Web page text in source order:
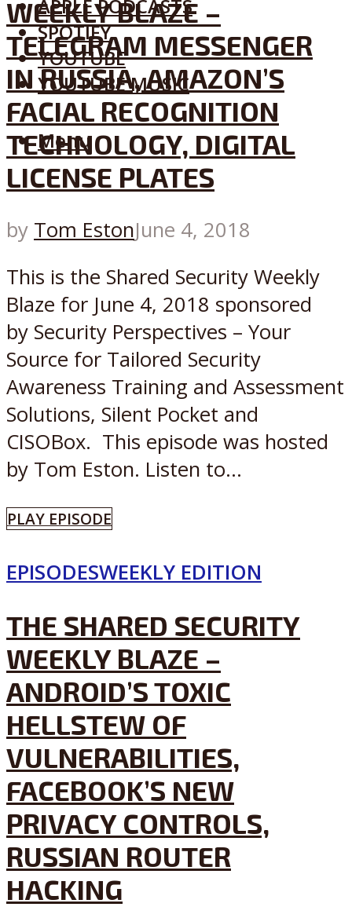
APPLE PODCASTS
SPOTIFY
YOUTUBE
YOUTUBE MUSIC
Menu
WEEKLY BLAZE –
TELEGRAM MESSENGER
IN RUSSIA, AMAZON’S
FACIAL RECOGNITION
TECHNOLOGY, DIGITAL
LICENSE PLATES
by Tom EstonJune 4, 2018
This is the Shared Security Weekly
Blaze for June 4, 2018 sponsored
by Security Perspectives – Your
Source for Tailored Security
Awareness Training and Assessment
Solutions, Silent Pocket and
CISOBox. This episode was hosted
by Tom Eston. Listen to...
PLAY EPISODE
EPISODESWEEKLY EDITION
THE SHARED SECURITY
WEEKLY BLAZE –
ANDROID’S TOXIC
HELLSTEW OF
VULNERABILITIES,
FACEBOOK’S NEW
PRIVACY CONTROLS,
RUSSIAN ROUTER
HACKING